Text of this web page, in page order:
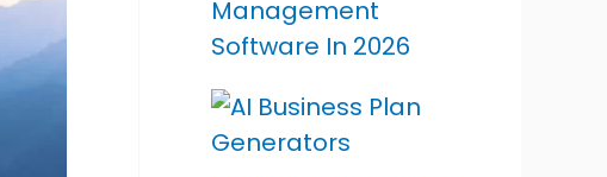
Management
Software In 2026